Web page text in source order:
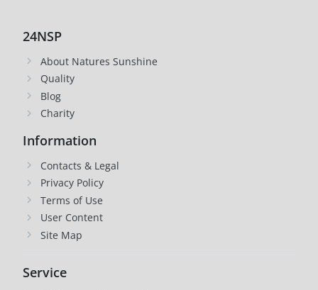
24NSP
About Natures Sunshine
Quality
Blog
Charity
Information
Contacts & Legal
Privacy Policy
Terms of Use
User Content
Site Map
Service